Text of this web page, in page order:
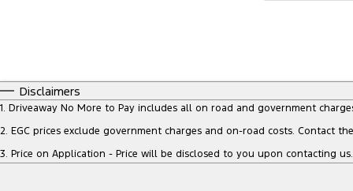
Disclaimers
1. Driveaway No More to Pay includes all on road and government
2. EGC prices exclude government charges and on-road costs. Contact
3. Price on Application - Price will be disclosed to you upon contacting us.